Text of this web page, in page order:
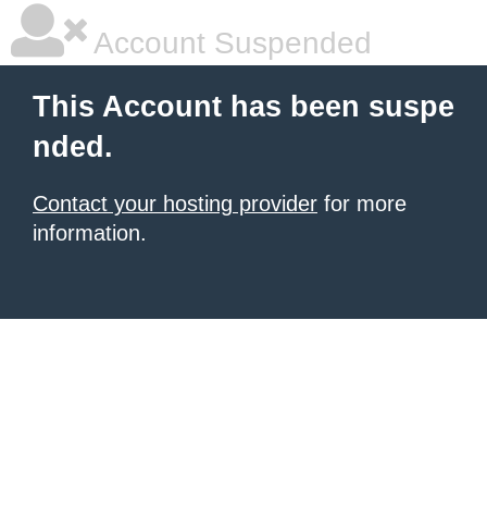
Account Suspended
This Account has been suspe
nded.
Contact your hosting provider for more
information.